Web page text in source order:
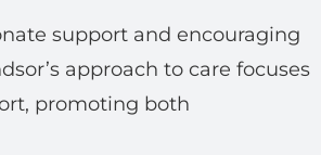
support and encouraging
approach to care focuses
promoting both